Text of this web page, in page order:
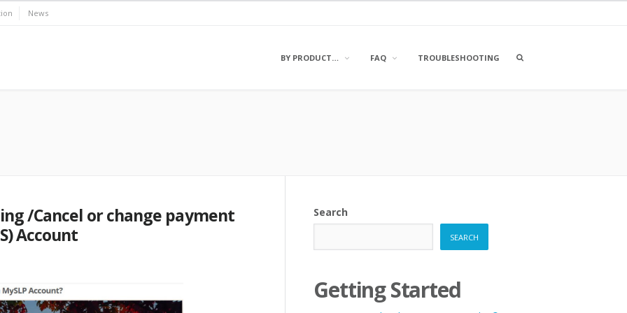
News
BY PRODUCT… FAQ TROUBLESHOOTING
OPEN
/Cancel or change payment
Account
Search
SEARCH
Getting Started